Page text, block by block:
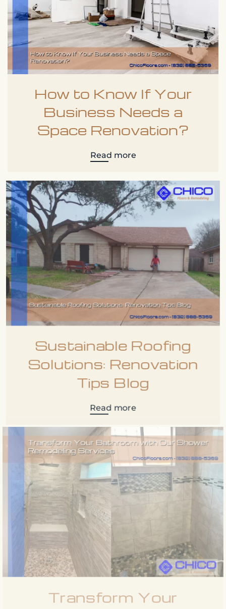
How to Know If Your
Business Needs a
Space Renovation?
Read more
Sustainable Roofing
Solutions: Renovation
Tips Blog
Read more
Transform Your